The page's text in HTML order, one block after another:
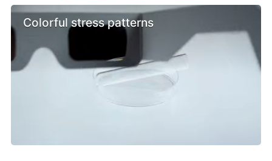
Colorful stress patterns